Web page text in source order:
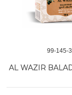
99-145-3